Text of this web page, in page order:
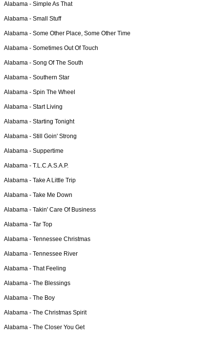
Alabama - Simple As That
Alabama - Small Stuff
Alabama - Some Other Place, Some Other Time
Alabama - Sometimes Out Of Touch
Alabama - Song Of The South
Alabama - Southern Star
Alabama - Spin The Wheel
Alabama - Start Living
Alabama - Starting Tonight
Alabama - Still Goin' Strong
Alabama - Suppertime
Alabama - T.L.C.A.S.A.P.
Alabama - Take A Little Trip
Alabama - Take Me Down
Alabama - Takin' Care Of Business
Alabama - Tar Top
Alabama - Tennessee Christmas
Alabama - Tennessee River
Alabama - That Feeling
Alabama - The Blessings
Alabama - The Boy
Alabama - The Christmas Spirit
Alabama - The Closer You Get